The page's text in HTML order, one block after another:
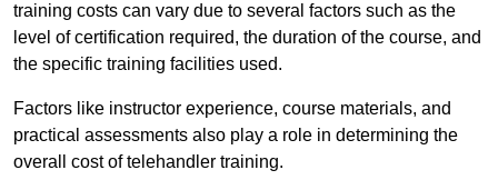
training costs can vary due to several factors such as the
level of certification required, the duration of the course, and
the specific training facilities used.
Factors like instructor experience, course materials, and
practical assessments also play a role in determining the
overall cost of telehandler training.